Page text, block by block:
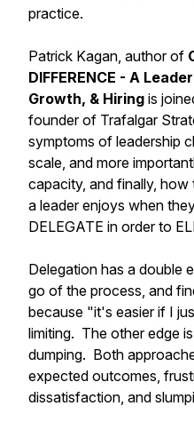
practice.
Patrick Kagan, author of
DIFFERENCE - A
Growth, & Hiring is
founder of Trafalgar
symptoms of leadership
scale, and more
capacity, and finally,
a leader enjoys when
DELEGATE in order to
Delegation has a double
go of the process, and
because "it's easier if I
limiting. The other edge
dumping. Both
expected outcomes,
dissatisfaction, and